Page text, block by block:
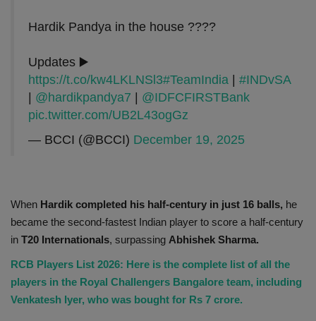
Hardik Pandya in the house ????
Updates ▶️
https://t.co/kw4LKLNSl3#TeamIndia
#INDvSA
@hardikpandya7
@IDFCFIRSTBank
pic.twitter.com/UB2L43ogGz
— BCCI (@BCCI) December 19, 2025
When Hardik completed his half-century in just 16 balls, he
became the second-fastest Indian player to score a half-century
in T20 Internationals, surpassing Abhishek Sharma.
RCB Players List 2026: Here is the complete list of all the
players in the Royal Challengers Bangalore team, including
Venkatesh Iyer, who was bought for Rs 7 crore.